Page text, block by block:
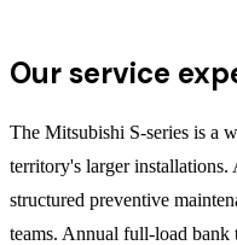
Our service
The Mitsubishi S-series is a
territory's larger installations.
structured preventive
teams. Annual full-load